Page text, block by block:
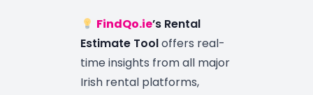
FindQo.ie’s Rental
Estimate Tooloffers real-
time insights from all major
Irish rental platforms,